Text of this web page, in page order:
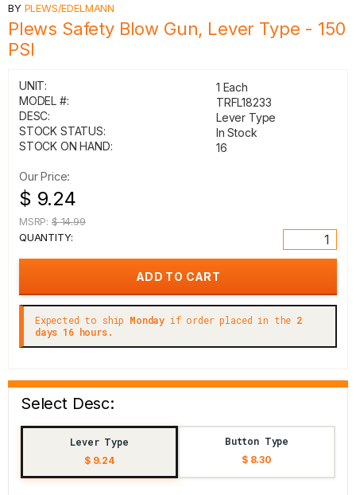
BY PLEWS/EDELMANN
Plews Safety Blow Gun, Lever Type - 150
PSI
UNIT:
1 Each
MODEL #:
TRFL18233
DESC:
Lever Type
STOCK STATUS:
In Stock
STOCK ON HAND:
16
Our Price:
$ 9.24
MSRP: $ 14.99
QUANTITY:
Expected to ship Monday if order placed in the 2
days 16 hours.
Select Desc:
Lever Type
$ 9.24
Button Type
$ 8.30